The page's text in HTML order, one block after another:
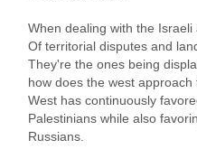
When dealing with the Israeli
Of territorial disputes and
They're the ones being
how does the west
West has continuously
Palestinians while also
Russians.